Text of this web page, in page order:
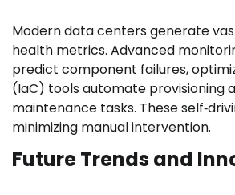
Modern data centers generate
health metrics. Advanced
predict component failures,
(IaC) tools automate provisioning
maintenance tasks. These
minimizing manual intervention.
Future Trends and